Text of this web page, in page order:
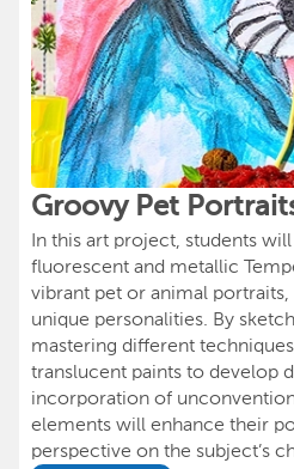
Groovy Pet
In this art project, students
fluorescent and metallic
vibrant pet or animal portraits,
unique personalities. By
mastering different
translucent paints to develop
incorporation of
elements will enhance their
perspective on the subject’s